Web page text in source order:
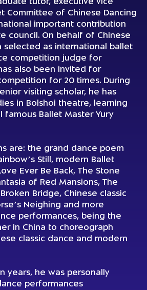
tutor, executive vice
Committee of Chinese Dancing
important contribution
council. On behalf of Chinese
selected as international ballet
competition judge for
also been invited for
for 20 times. During
visiting scholar, he has
in Bolshoi theatre, learning
famous Ballet Master Yury
are: the grand dance poem
Still, modern Ballet
Ever Be Back, The Stone
of Red Mansions, The
Bridge, Chinese classic
Neighing and more
performances, being the
in China to choreograph
classic dance and modern
years, he was personally
performances